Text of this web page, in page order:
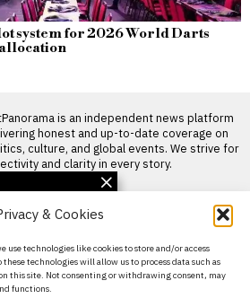
& Cookies
use technologies like cookies to store and/or access
technologies will allow us to process data such as
this site. Not consenting or withdrawing consent, may
functions.
system for 2026 World Darts
is an independent news platform
honest and up-to-date coverage on
culture, and global events. We strive for
and clarity in every story.
BBC
as Lineker
to earn well
BBC earnings
disclosure